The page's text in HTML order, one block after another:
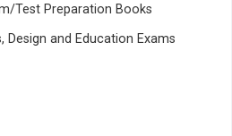
Test Preparation Books
Design and Education Exams